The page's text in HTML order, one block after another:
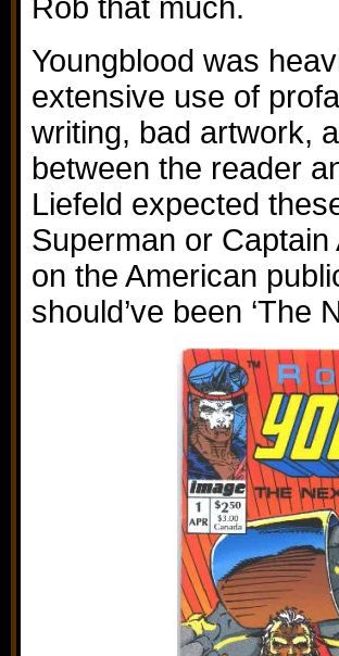
Rob that much.
Youngblood was
extensive use of
writing, bad artwork,
between the reader
Liefeld expected
Superman or
on the American
should’ve been ‘The